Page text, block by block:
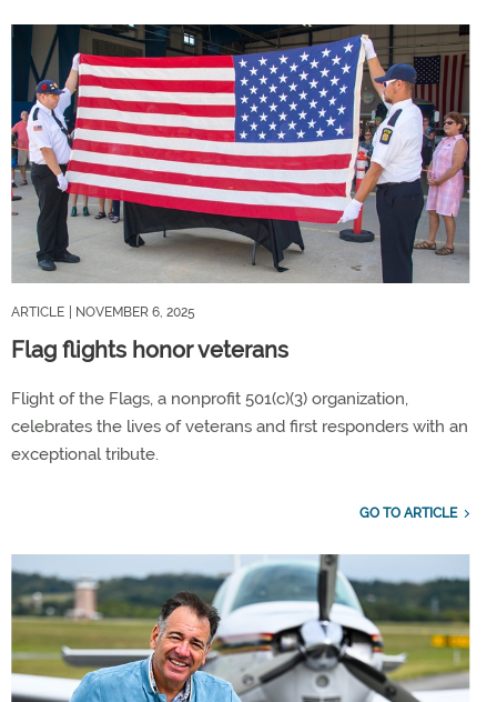
ARTICLE | NOVEMBER 6, 2025
Flag flights honor veterans
Flight of the Flags, a nonprofit 501(c)(3) organization,
celebrates the lives of veterans and first responders with an
exceptional tribute.
GO TO ARTICLE